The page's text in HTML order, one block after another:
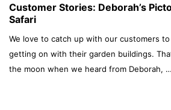
Customer Stories: Deborah’s
Safari
We love to catch up with our customers to
getting on with their garden buildings.
the moon when we heard from Deborah, …